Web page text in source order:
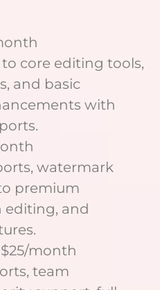
to core editing tools,
and basic
with
watermark
premium
editing, and
$25/month
team